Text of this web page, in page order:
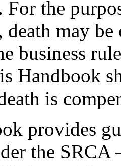
For the
may
business
Handbook
is
provides
the SRCA